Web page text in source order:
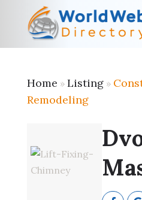
Home » Listing»
Remodeling